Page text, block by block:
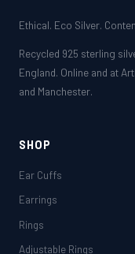
Ethical. Eco Silver.
Recycled 925 sterling
England. Online and at
and Manchester.
SHOP
Ear Cuffs
Earrings
Rings
Adjustable Rings